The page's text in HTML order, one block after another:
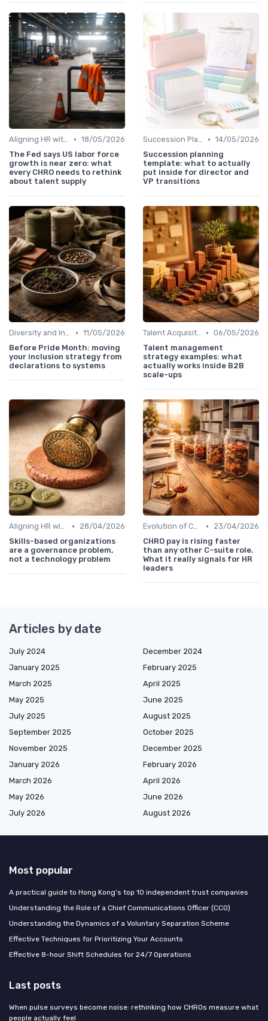
Aligning HR with Business Goals • 18/05/2026
The Fed says US labor force
growth is near zero: what
every CHRO needs to rethink
about talent supply
Succession Planning • 14/05/2026
Succession planning
template: what to actually
put inside for director and
VP transitions
Diversity and Inclusion • 11/05/2026
Before Pride Month: moving
your inclusion strategy from
declarations to systems
Talent Acquisition • 06/05/2026
Talent management
strategy examples: what
actually works inside B2B
scale-ups
Aligning HR with Business Goals •
28/04/2026
Skills-based organizations
are a governance problem,
not a technology problem
Evolution of CHRO Role •
23/04/2026
CHRO pay is rising faster
than any other C-suite role.
What it really signals for HR
leaders
Articles by date
July 2024
December 2024
January 2025
February 2025
March 2025
April 2025
May 2025
June 2025
July 2025
August 2025
September 2025
October 2025
November 2025
December 2025
January 2026
February 2026
March 2026
April 2026
May 2026
June 2026
July 2026
August 2026
Most popular
A practical guide to Hong Kong’s top 10 independent trust companies
Understanding the Role of a Chief Communications Officer (CCO)
Understanding the Dynamics of a Voluntary Separation Scheme
Effective Techniques for Prioritizing Your Accounts
Effective 8-hour Shift Schedules for 24/7 Operations
Last posts
When pulse surveys become noise: rethinking how CHROs measure what
people actually feel